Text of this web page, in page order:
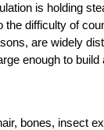
is holding
difficulty of
are widely
enough to build
bones, insect